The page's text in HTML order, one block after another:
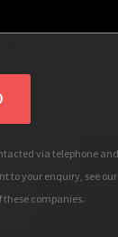
via telephone and
to your enquiry, see our
these companies.